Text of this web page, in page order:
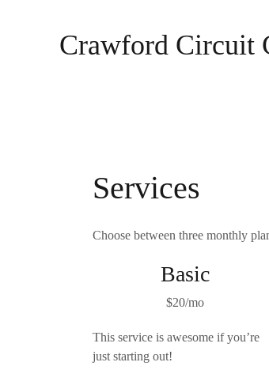
Crawford Circuit
Services
Choose between three monthly
Basic
$20/mo
This service is awesome if you’re
just starting out!